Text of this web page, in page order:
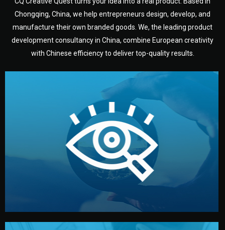
Chongqing, China, we help entrepreneurs design, develop, and
manufacture their own branded goods. We, the leading product
development consultancy in China, combine European creativity
with Chinese efficiency to deliver top-quality results.
Understanding Your Vision
We start by listening to your goals and analyzing your
market. Together, we define the concept, style, and
target audience — building a clear plan for your product’s
development.